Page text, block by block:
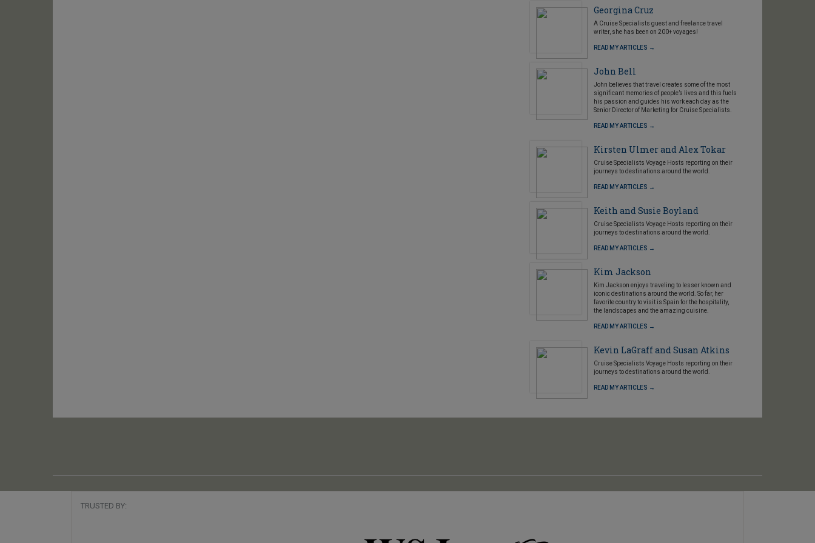
Georgina Cruz
A Cruise Specialists guest and freelance travel
writer, she has been on 200+ voyages!
READ MY ARTICLES →
John Bell
John believes that travel creates some of the most
significant memories of people’s lives and this fuels
his passion and guides his work each day as the
Senior Director of Marketing for Cruise Specialists.
READ MY ARTICLES →
Kirsten Ulmer and Alex Tokar
Cruise Specialists Voyage Hosts reporting on their
journeys to destinations around the world.
READ MY ARTICLES →
Keith and Susie Boyland
Cruise Specialists Voyage Hosts reporting on their
journeys to destinations around the world.
READ MY ARTICLES →
Kim Jackson
Kim Jackson enjoys traveling to lesser known and
iconic destinations around the world. So far, her
favorite country to visit is Spain for the hospitality,
the landscapes and the amazing cuisine.
READ MY ARTICLES →
Kevin LaGraff and Susan Atkins
Cruise Specialists Voyage Hosts reporting on their
journeys to destinations around the world.
READ MY ARTICLES →
TRUSTED BY: